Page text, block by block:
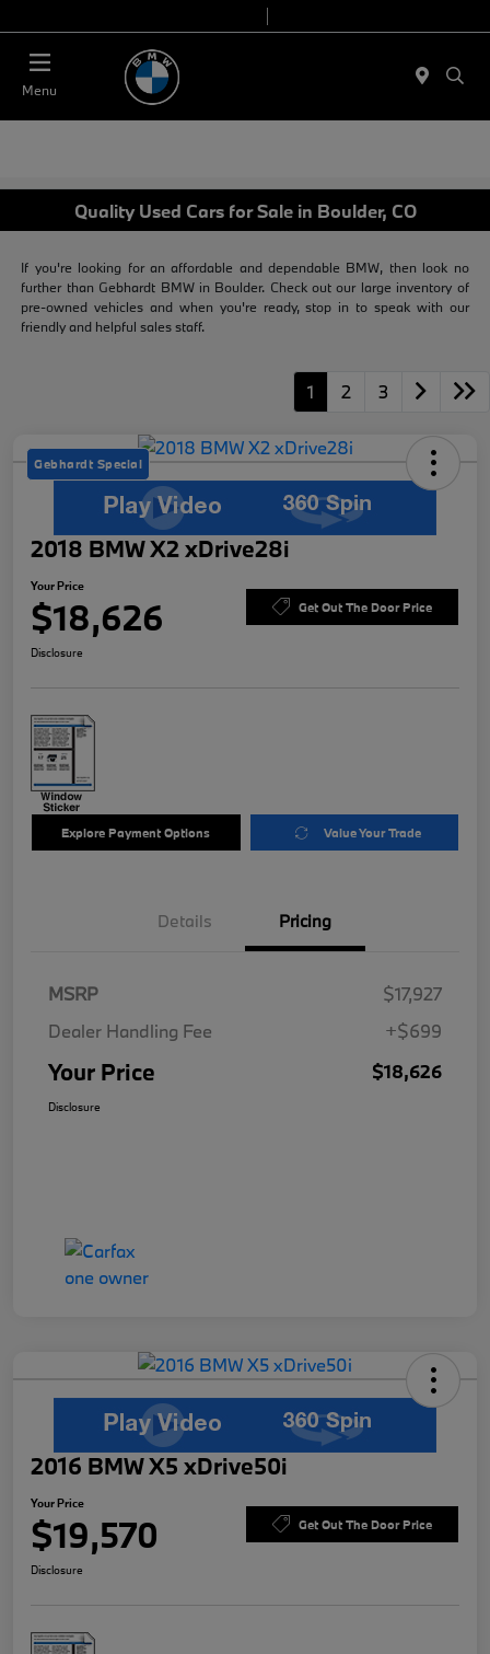
Menu
Quality Used Cars for Sale in Boulder, CO
If you're looking for an affordable and dependable BMW, then look no
further than Gebhardt BMW in Boulder. Check out our large inventory of
pre-owned vehicles and when you're ready, stop in to speak with our
friendly and helpful sales staff.
1 2 3
Gebhardt Special
2018 BMW X2 xDrive28i
Your Price
$18,626 Get Out The Door Price
Disclosure
Explore Payment Options Value Your Trade
Details Pricing
MSRP
$17,927
Dealer Handling Fee
+$699
Your Price $18,626
Disclosure
2016 BMW X5 xDrive50i
Your Price
$19,570 Get Out The Door Price
Disclosure